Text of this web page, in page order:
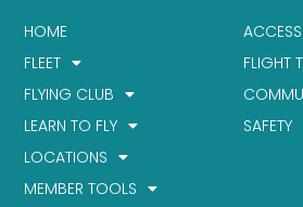
FLIGHT
SAFETY
HOME
FLEET
FLYING CLUB
LEARN TO FLY
LOCATIONS
MEMBER TOOLS